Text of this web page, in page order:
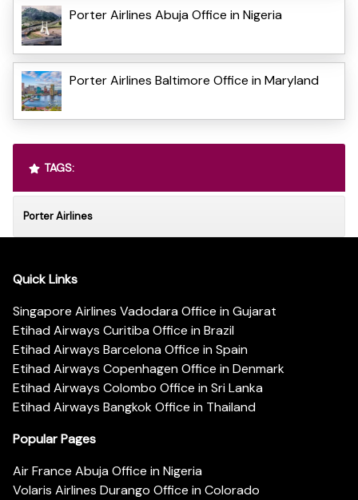
Porter Airlines Abuja Office in Nigeria
Porter Airlines Baltimore Office in Maryland
TAGS:
Porter Airlines
Quick Links
Singapore Airlines Vadodara Office in Gujarat
Etihad Airways Curitiba Office in Brazil
Etihad Airways Barcelona Office in Spain
Etihad Airways Copenhagen Office in Denmark
Etihad Airways Colombo Office in Sri Lanka
Etihad Airways Bangkok Office in Thailand
Popular Pages
Air France Abuja Office in Nigeria
Volaris Airlines Durango Office in Colorado